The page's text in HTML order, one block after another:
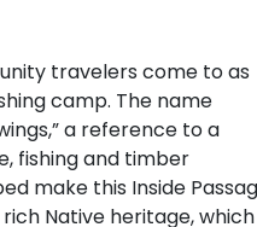
travelers come to as
camp. The name
a reference to a
fishing and timber
make this Inside
Native heritage, which